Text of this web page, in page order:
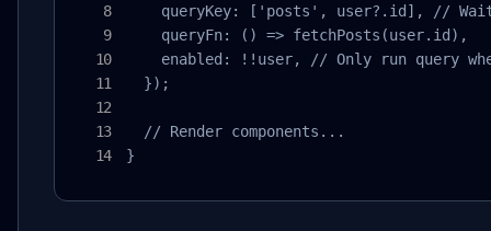
queryKey: ['posts', user?.id], //
    queryFn: () => fetchPosts(user.id),
enabled: !!user, // Only run query
  });
  // Render components...
}